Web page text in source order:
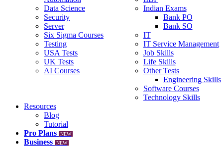
Data Science
Security
Server
Six Sigma Courses
Testing
USA Tests
UK Tests
AI Courses
Indian Exams
Bank PO
Bank SO
IT
IT Service Management
Job Skills
Life Skills
Other Tests
Engineering Skills
Software Courses
Technology Skills
Resources
Blog
Tutorial
Pro Plans
NEW
Business NEW